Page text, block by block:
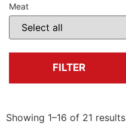
Meat
FILTER
Showing 1–16 of 21 results